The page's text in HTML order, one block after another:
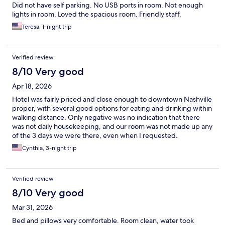
Did not have self parking. No USB ports in room. Not enough
lights in room. Loved the spacious room. Friendly staff.
Teresa, 1-night trip
Verified review
8/10 Very good
Apr 18, 2026
Hotel was fairly priced and close enough to downtown Nashville
proper, with several good options for eating and drinking within
walking distance. Only negative was no indication that there
was not daily housekeeping, and our room was not made up any
of the 3 days we were there, even when I requested.
Cynthia, 3-night trip
Verified review
8/10 Very good
Mar 31, 2026
Bed and pillows very comfortable. Room clean, water took